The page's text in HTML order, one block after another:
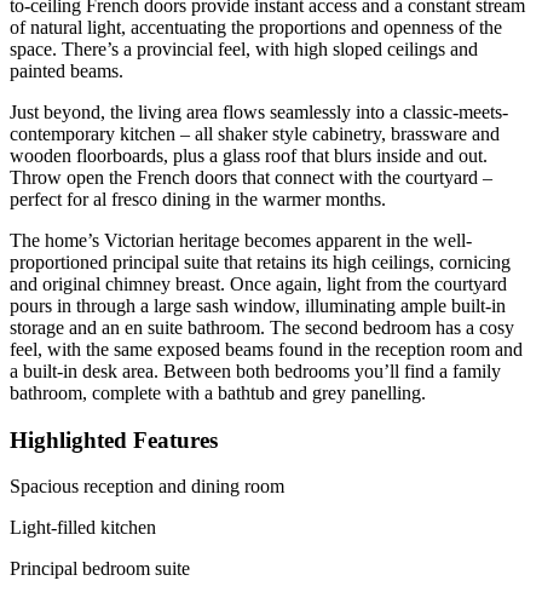
to-ceiling French doors provide instant access and a constant stream
of natural light, accentuating the proportions and openness of the
space. There’s a provincial feel, with high sloped ceilings and
painted beams.
Just beyond, the living area flows seamlessly into a classic-meets-
contemporary kitchen – all shaker style cabinetry, brassware and
wooden floorboards, plus a glass roof that blurs inside and out.
Throw open the French doors that connect with the courtyard –
perfect for al fresco dining in the warmer months.
The home’s Victorian heritage becomes apparent in the well-
proportioned principal suite that retains its high ceilings, cornicing
and original chimney breast. Once again, light from the courtyard
pours in through a large sash window, illuminating ample built-in
storage and an en suite bathroom. The second bedroom has a cosy
feel, with the same exposed beams found in the reception room and
a built-in desk area. Between both bedrooms you’ll find a family
bathroom, complete with a bathtub and grey panelling.
Highlighted Features
Spacious reception and dining room
Light-filled kitchen
Principal bedroom suite